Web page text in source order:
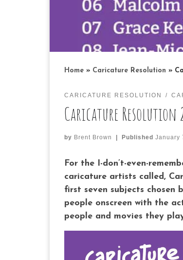
Home » Caricature Resolution »
CARICATURE RESOLUTION
Caricature Resolution
by Brent Brown Published January
For the I-don’t-even-
caricature artists called,
first seven subjects
people onscreen with the
people and movies they